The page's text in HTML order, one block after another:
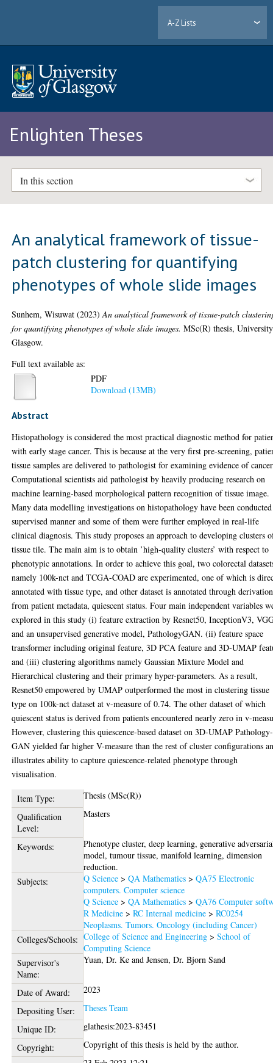
A-Z Lists
Enlighten Theses
In this section
An analytical framework of tissue-
patch clustering for quantifying
phenotypes of whole slide images
Sunhem, Wisuwat (2023)An analytical framework of tissue-patch
for quantifying phenotypes of whole slide images. MSc(R) thesis,
Glasgow.
Full text available as:
PDF
Download (13MB)
Abstract
Histopathology is considered the most practical diagnostic method for
with early stage cancer. This is because at the very first pre-screening,
tissue samples are delivered to pathologist for examining evidence of
Computational scientists aid pathologist by heavily producing research on
machine learning-based morphological pattern recognition of tissue image.
Many data modelling investigations on histopathology have been
supervised manner and some of them were further employed in real-life
clinical diagnosis. This study proposes an approach to developing clusters
tissue tile. The main aim is to obtain ’high-quality clusters’ with respect to
phenotypic annotations. In order to achieve this goal, two colorectal
namely 100k-nct and TCGA-COAD are experimented, one of which is
annotated with tissue type, and other dataset is annotated through derivation
from patient metadata, quiescent status. Four main independent variables
explored in this study (i) feature extraction by Resnet50, InceptionV3,
and an unsupervised generative model, PathologyGAN. (ii) feature space
transformer including original feature, 3D PCA feature and 3D-UMAP
and (iii) clustering algorithms namely Gaussian Mixture Model and
Hierarchical clustering and their primary hyper-parameters. As a result,
Resnet50 empowered by UMAP outperformed the most in clustering tissue
type on 100k-nct dataset at v-measure of 0.74. The other dataset of which
quiescent status is derived from patients encountered nearly zero in v-
However, clustering this quiescence-based dataset on 3D-UMAP Pathology-
GAN yielded far higher V-measure than the rest of cluster configurations
illustrates ability to capture quiescence-related phenotype through
visualisation.
Item Type:
Thesis (MSc(R))
Qualification
Level:
Masters
Keywords:
Phenotype cluster, deep learning, generative
model, tumour tissue, manifold learning, dimension
reduction.
Subjects:
Q Science >QA Mathematics >QA75 Electronic
computers. Computer science
Q Science >QA Mathematics >QA76 Computer
R Medicine >RC Internal medicine >RC0254
Neoplasms. Tumors. Oncology (including Cancer)
Colleges/Schools: College of Science and Engineering >School of
Computing Science
Supervisor's
Name:
Yuan, Dr. Ke andJensen, Dr. Bjorn Sand
Date of Award:
2023
Depositing User:
Theses Team
Unique ID:
glathesis:2023-83451
Copyright:
Copyright of this thesis is held by the author.